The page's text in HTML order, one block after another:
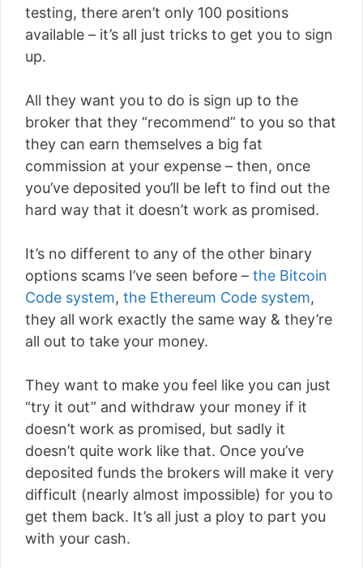
testing, there aren’t only 100 positions
available – it’s all just tricks to get you to sign
up.
All they want you to do is sign up to the
broker that they “recommend” to you so that
they can earn themselves a big fat
commission at your expense – then, once
you’ve deposited you’ll be left to find out the
hard way that it doesn’t work as promised.
It’s no different to any of the other binary
options scams I’ve seen before – the Bitcoin
Code system, the Ethereum Code system,
they all work exactly the same way & they’re
all out to take your money.
They want to make you feel like you can just
“try it out” and withdraw your money if it
doesn’t work as promised, but sadly it
doesn’t quite work like that. Once you’ve
deposited funds the brokers will make it very
difficult (nearly almost impossible) for you to
get them back. It’s all just a ploy to part you
with your cash.